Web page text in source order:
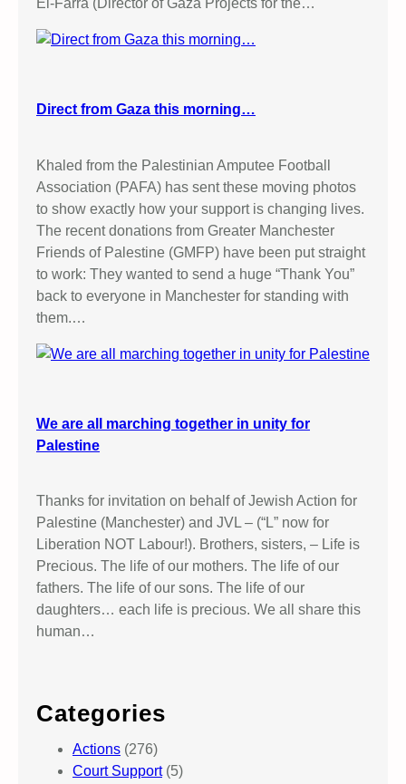
El-Farra (Director of Gaza Projects for the…
Direct from Gaza this morning…
Khaled from the Palestinian Amputee Football
Association (PAFA) has sent these moving photos
to show exactly how your support is changing lives.
The recent donations from Greater Manchester
Friends of Palestine (GMFP) have been put straight
to work: They wanted to send a huge “Thank You”
back to everyone in Manchester for standing with
them.…
We are all marching together in unity for
Palestine
Thanks for invitation on behalf of Jewish Action for
Palestine (Manchester) and JVL – (“L” now for
Liberation NOT Labour!). Brothers, sisters, – Life is
Precious. The life of our mothers. The life of our
fathers. The life of our sons. The life of our
daughters… each life is precious. We all share this
human…
Categories
Actions (276)
Court Support(5)